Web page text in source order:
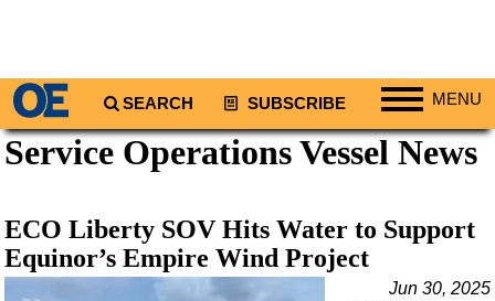
SEARCH SUBSCRIBE MENU
Regions
South America
Europe
Service Operations Vessel News
ECO Liberty SOV Hits Water to Support
Equinor’s Empire Wind Project
Jun 30, 2025